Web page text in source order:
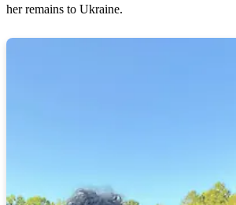
her remains to Ukraine.